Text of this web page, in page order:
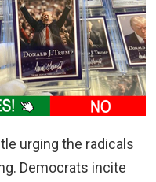
urging the radicals
Democrats incite